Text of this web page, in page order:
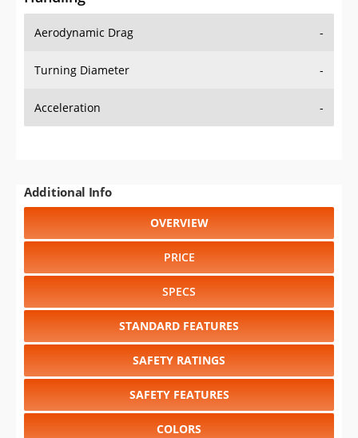
Aerodynamic Drag -
Turning Diameter -
Acceleration -
Additional Info
OVERVIEW
PRICE
SPECS
STANDARD FEATURES
SAFETY RATINGS
SAFETY FEATURES
COLORS